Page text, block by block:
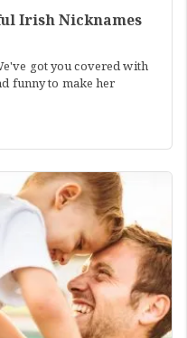
Irish Nicknames
got you covered with
funny to make her